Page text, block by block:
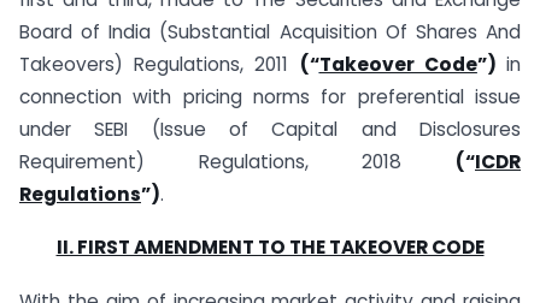
Board of India (Substantial Acquisition Of Shares And
Takeovers) Regulations, 2011 (“Takeover Code”)in
connection with pricing norms for preferential issue
under SEBI (Issue of Capital and Disclosures
Requirement) Regulations, 2018 (“ICDR
Regulations”).
II. FIRST AMENDMENT TO THE TAKEOVER CODE